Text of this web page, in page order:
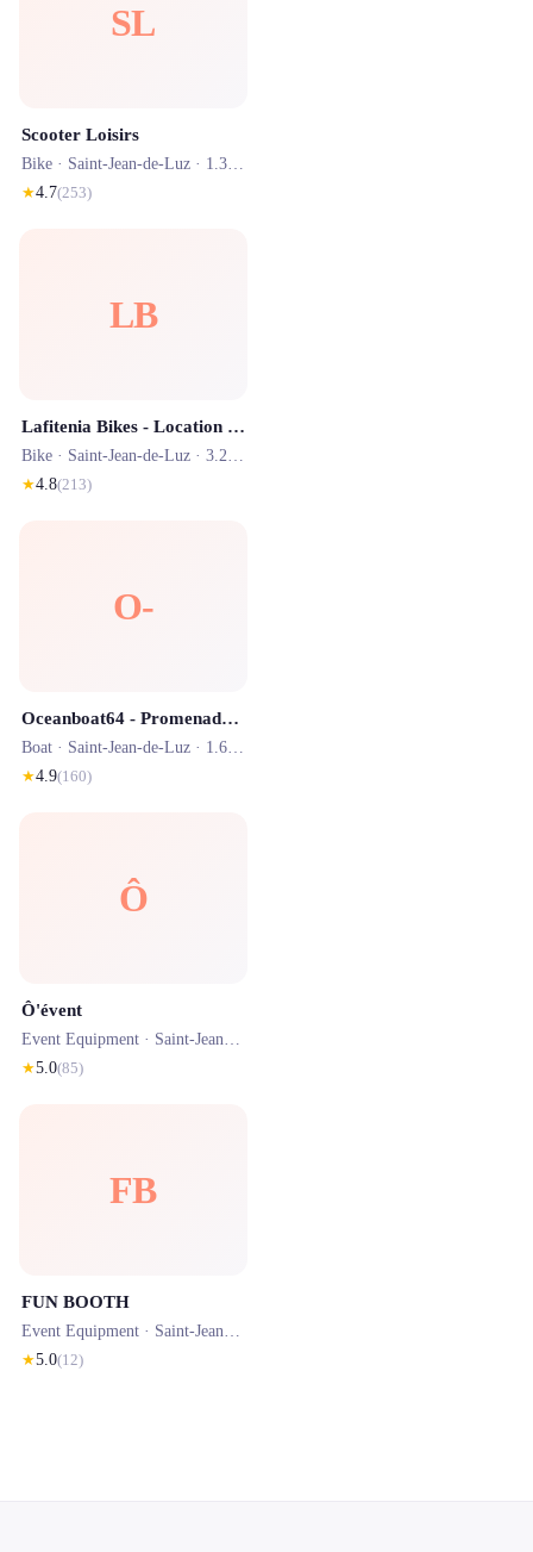
SL
Scooter Loisirs
Bike · Saint-Jean-de-Luz · 1.3 km
★4.7(253)
LB
Lafitenia Bikes - Location vélo, surf et scooter Saint-Jean-de-Luz
Bike · Saint-Jean-de-Luz · 3.2 km
★4.8(213)
O-
Oceanboat64 - Promenade en Mer
Boat · Saint-Jean-de-Luz · 1.6 km
★4.9(160)
Ô
Ô'évent
Event Equipment · Saint-Jean-de-Luz
★5.0(85)
FB
FUN BOOTH
Event Equipment · Saint-Jean-de-Luz
★5.0(12)